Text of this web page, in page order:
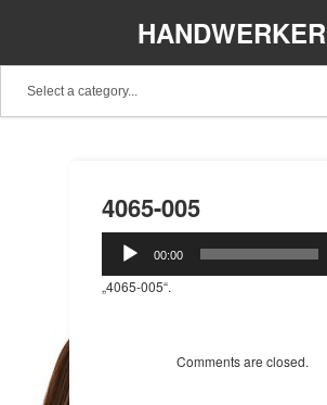
HANDWERKER
4065-005
Audio-
Player
00:00
„4065-005“.
Comments are closed.